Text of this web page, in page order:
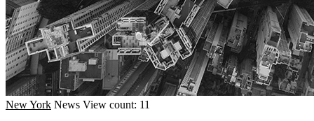
New York News View count: 11